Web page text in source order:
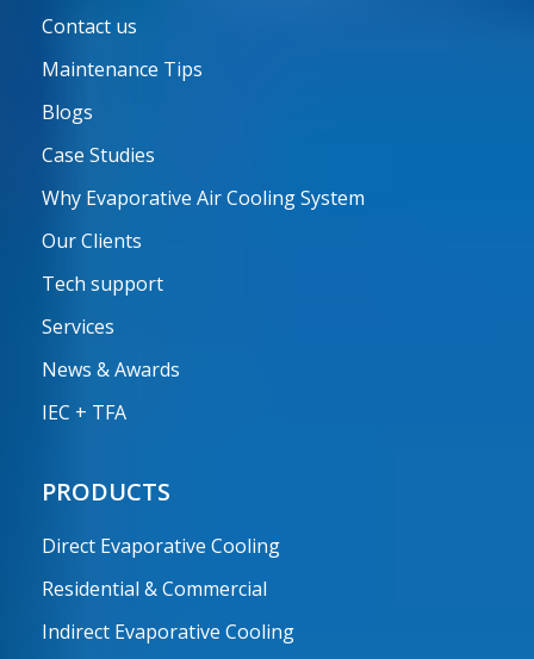
Contact us
Maintenance Tips
Blogs
Case Studies
Why Evaporative Air Cooling System
Our Clients
Tech support
Services
News & Awards
IEC + TFA
PRODUCTS
Direct Evaporative Cooling
Residential & Commercial
Indirect Evaporative Cooling